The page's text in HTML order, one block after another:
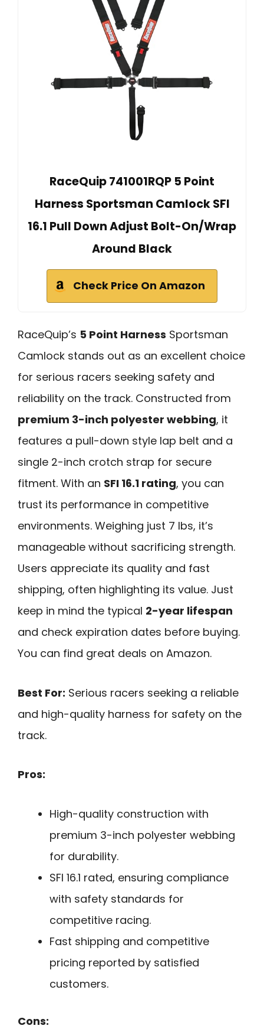
RaceQuip 741001RQP 5 Point
Harness Sportsman Camlock SFI
16.1 Pull Down Adjust Bolt-On/Wrap
Around Black
Check Price On Amazon
RaceQuip’s 5 Point Harness Sportsman
Camlock stands out as an excellent choice
for serious racers seeking safety and
reliability on the track. Constructed from
premium 3-inch polyester webbing, it
features a pull-down style lap belt and a
single 2-inch crotch strap for secure
fitment. With an SFI 16.1 rating, you can
trust its performance in competitive
environments. Weighing just 7 lbs, it’s
manageable without sacrificing strength.
Users appreciate its quality and fast
shipping, often highlighting its value. Just
keep in mind the typical 2-year lifespan
and check expiration dates before buying.
You can find great deals on Amazon.
Best For: Serious racers seeking a reliable
and high-quality harness for safety on the
track.
Pros:
High-quality construction with
premium 3-inch polyester webbing
for durability.
SFI 16.1 rated, ensuring compliance
with safety standards for
competitive racing.
Fast shipping and competitive
pricing reported by satisfied
customers.
Cons: